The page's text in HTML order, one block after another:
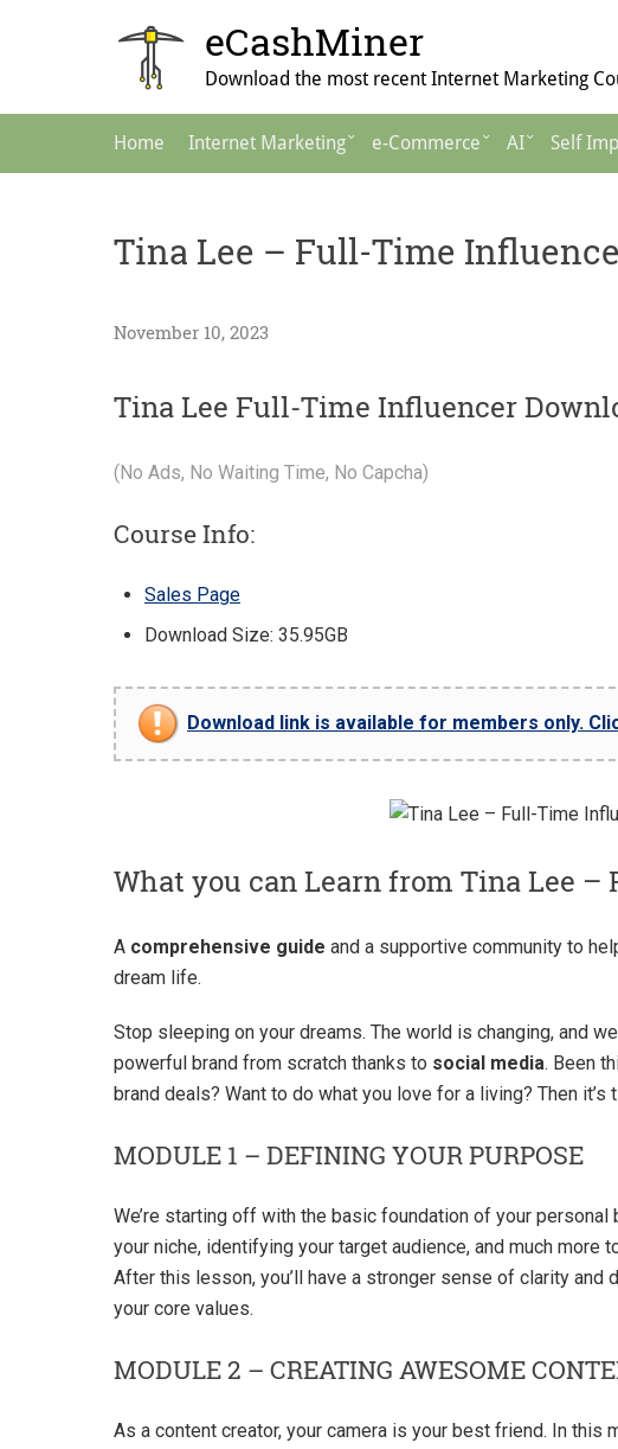
eCashMiner
Download the most recent Internet Marketing
Home Internet Marketing e-Commerce AI Self
Tina Lee – Full-Time
November 10, 2023
Tina Lee Full-Time Influencer
(No Ads, No Waiting Time, No Capcha)
Course Info:
Sales Page
Download Size: 35.95GB
Download link is available for members only.
What you can Learn from Tina Lee
A comprehensive guide and a supportive community to
dream life.
Stop sleeping on your dreams. The world is changing, and
powerful brand from scratch thanks to social media. Been
brand deals? Want to do what you love for a living? Then
MODULE 1 – DEFINING YOUR PURPOSE
We’re starting off with the basic foundation of your personal
your niche, identifying your target audience, and much
After this lesson, you’ll have a stronger sense of clarity
your core values.
MODULE 2 – CREATING AWESOME
As a content creator, your camera is your best friend. In this